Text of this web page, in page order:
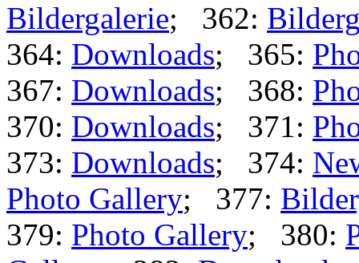
Bildergalerie; 362:
364: Downloads; 365:
367: Downloads; 368:
370: Downloads; 371:
373: Downloads; 374:
Photo Gallery; 377:
379: Photo Gallery; 380: